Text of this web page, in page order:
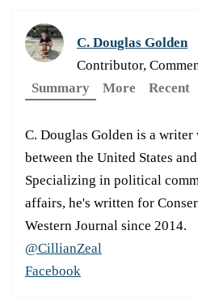
C. Douglas Golden
Contributor,
Summary
More Recent
C. Douglas Golden is a
between the United States
Specializing in political
affairs, he's written for
Western Journal since 2014.
@CillianZeal
Facebook